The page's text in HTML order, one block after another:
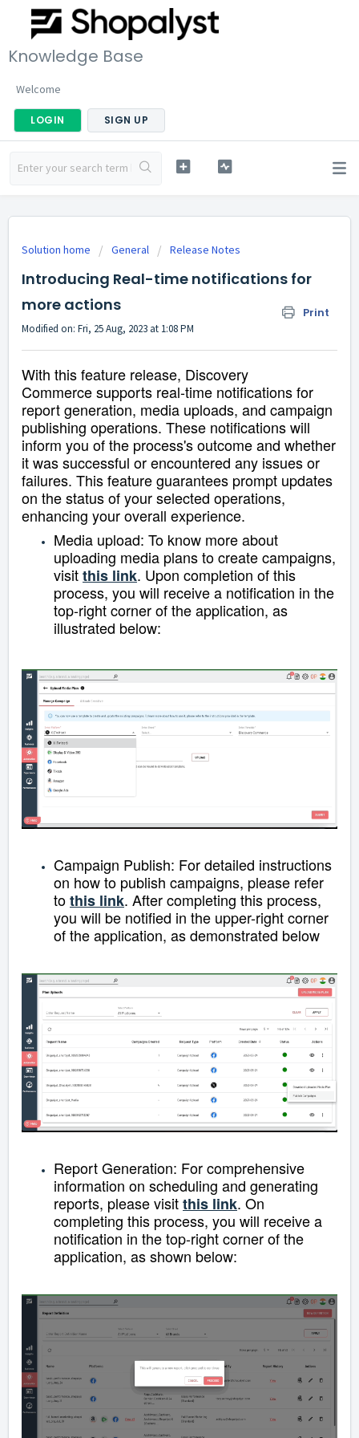
Knowledge Base
Welcome
LOGIN SIGN UP
Solution home General Release Notes
Introducing Real-time notifications for
more actions
Print
Modified on: Fri, 25 Aug, 2023 at 1:08 PM
With this feature release, Discovery
Commercesupports real-time notifications for
report generation, media uploads, and campaign
publishing operations. These notifications will
inform you of the process's outcome and whether
it was successful or encountered any issues or
failures. This feature guarantees prompt updates
on the status of your selected operations,
enhancing your overall experience.
Media upload: To know more about
uploading media plans to create campaigns,
visitthis link. Upon completion of this
process, you will receive a notification in the
top-right corner of the application, as
illustrated below:
Campaign Publish: For detailed instructions
on how to publish campaigns, please refer
tothis link. After completing this process,
you will be notified in the upper-right corner
of the application, as demonstrated below
Report Generation: For comprehensive
information on scheduling and generating
reports, please visitthis link. On
completing this process, you will receive a
notification in the top-right corner of the
application, as shown below: